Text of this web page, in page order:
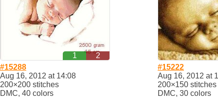
1
2
#15288
Aug 16, 2012 at 14:08
200×200 stitches
DMC, 40 colors
#15222
Aug 16, 2012 at
200×150 stitches
DMC, 30 colors